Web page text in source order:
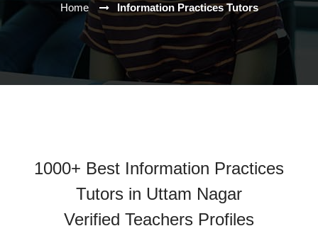
Home Information Practices Tutors
1000+ Best Information Practices
Tutors in Uttam Nagar
Verified Teachers Profiles